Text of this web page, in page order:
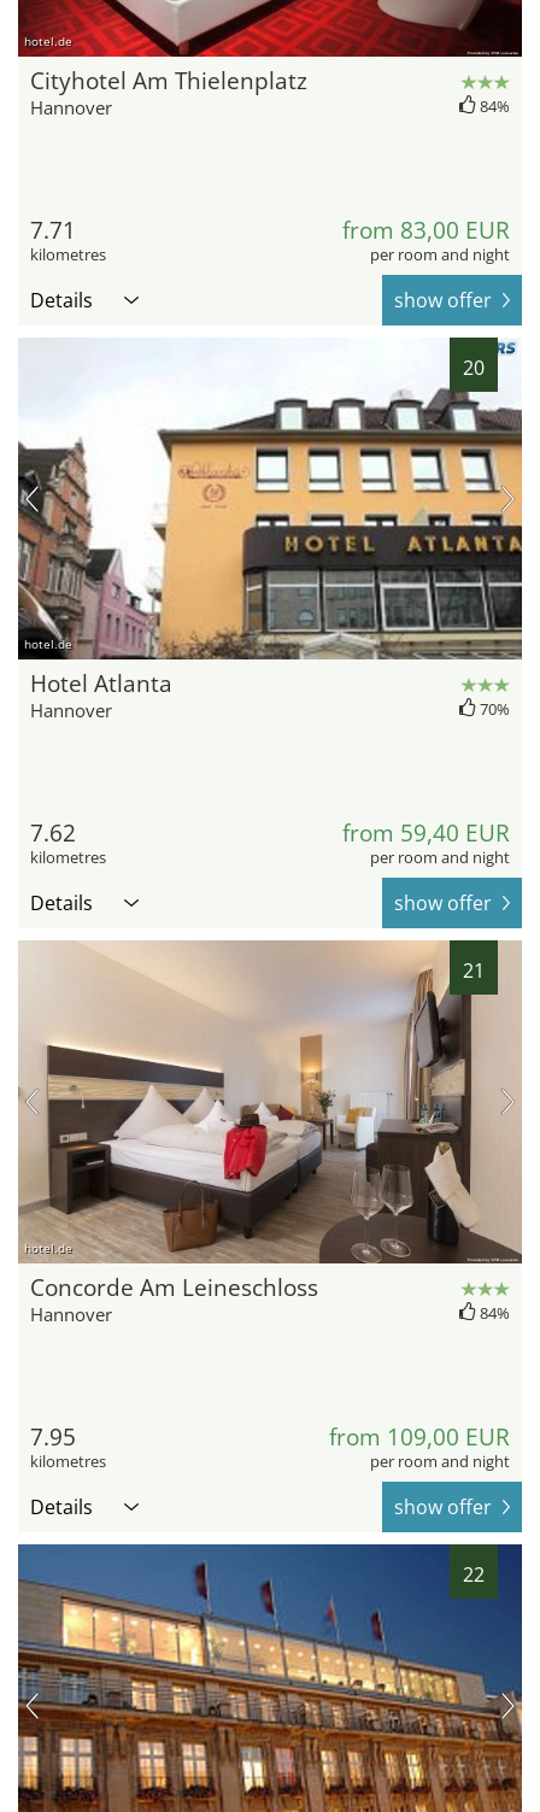
hotel.de
Cityhotel Am Thielenplatz
Hannover 84%
7.71
kilometres
from 83,00 EUR
per room and night
Details show offer
20
hotel.de
Hotel Atlanta
Hannover 70%
7.62
kilometres
from 59,40 EUR
per room and night
Details show offer
21
hotel.de
Concorde Am Leineschloss
Hannover 84%
7.95
kilometres
from 109,00 EUR
per room and night
Details show offer
22